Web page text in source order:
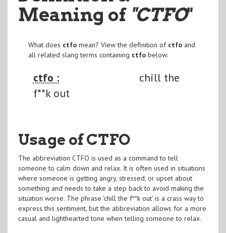
Meaning of "CTFO"
What does ctfomean? View the definition of ctfoand
all related slang terms containing ctfobelow:
ctfo :
chill the
f**k out
Usage of CTFO
The abbreviation CTFO is used as a command to tell
someone to calm down and relax. It is often used in situations
where someone is getting angry, stressed, or upset about
something and needs to take a step back to avoid making the
situation worse. The phrase 'chill the f**k out' is a crass way to
express this sentiment, but the abbreviation allows for a more
casual and lighthearted tone when telling someone to relax.